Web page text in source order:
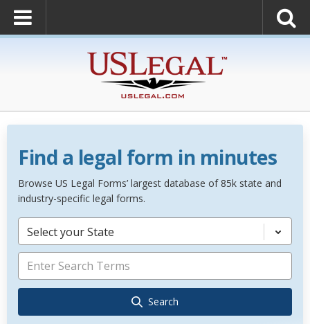
Find a legal form in minutes
Browse US Legal Forms’ largest database of 85k state and
industry-specific legal forms.
Select your State
Search